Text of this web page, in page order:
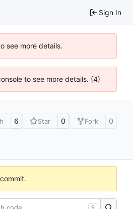
Sign In
see more details.
to see more details. (4)
6 Star 0 Fork 0
S